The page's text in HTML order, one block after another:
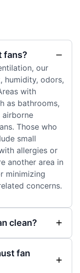
fans?
our
humidity, odors,
with
as bathrooms,
airborne
Those who
small
allergies or
another area in
minimizing
concerns.
clean?
fan